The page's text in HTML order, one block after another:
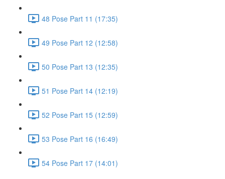
48 Pose Part 11 (17:35)
49 Pose Part 12 (12:58)
50 Pose Part 13 (12:35)
51 Pose Part 14 (12:19)
52 Pose Part 15 (12:59)
53 Pose Part 16 (16:49)
54 Pose Part 17 (14:01)